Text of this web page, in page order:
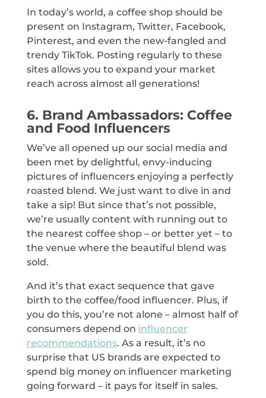
In today’s world, a coffee shop should be
present on Instagram, Twitter, Facebook,
Pinterest, and even the new-fangled and
trendy TikTok. Posting regularly to these
sites allows you to expand your market
reach across almost all generations!
6. Brand Ambassadors: Coffee
and Food Influencers
We’ve all opened up our social media and
been met by delightful, envy-inducing
pictures of influencers enjoying a perfectly
roasted blend. We just want to dive in and
take a sip! But since that’s not possible,
we’re usually content with running out to
the nearest coffee shop – or better yet – to
the venue where the beautiful blend was
sold.
And it’s that exact sequence that gave
birth to the coffee/food influencer. Plus, if
you do this, you’re not alone – almost half of
consumers depend on influencer
recommendations. As a result, it’s no
surprise that US brands are expected to
spend big money on influencer marketing
going forward – it pays for itself in sales.